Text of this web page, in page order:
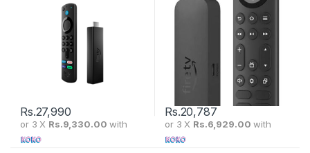
Rs.27,990
or 3 X Rs.9,330.00 with
Rs.20,787
or 3 X Rs.6,929.00 with